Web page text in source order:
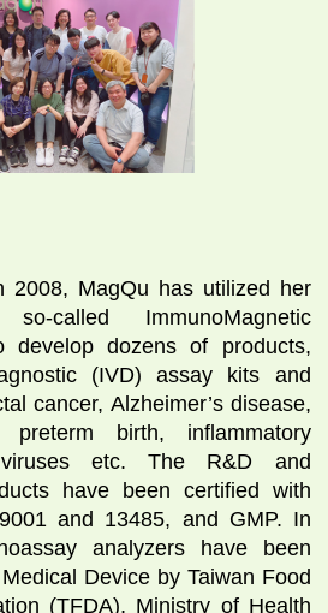
2008, MagQu has utilized her
called ImmunoMagnetic
develop dozens of products,
(IVD) assay kits and
cancer, Alzheimer’s disease,
preterm birth, inflammatory
etc. The R&D and
have been certified with
and 13485, and GMP. In
analyzers have been
Device by Taiwan Food
(TFDA), Ministry of Health